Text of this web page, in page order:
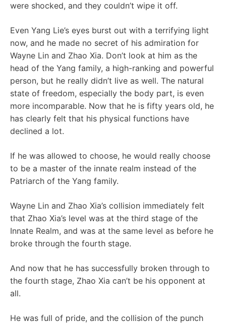
were shocked, and they couldn’t wipe it off.
Even Yang Lie’s eyes burst out with a terrifying light
now, and he made no secret of his admiration for
Wayne Lin and Zhao Xia. Don’t look at him as the
head of the Yang family, a high-ranking and powerful
person, but he really didn’t live as well. The natural
state of freedom, especially the body part, is even
more incomparable. Now that he is fifty years old, he
has clearly felt that his physical functions have
declined a lot.
If he was allowed to choose, he would really choose
to be a master of the innate realm instead of the
Patriarch of the Yang family.
Wayne Lin and Zhao Xia’s collision immediately felt
that Zhao Xia’s level was at the third stage of the
Innate Realm, and was at the same level as before he
broke through the fourth stage.
And now that he has successfully broken through to
the fourth stage, Zhao Xia can’t be his opponent at
all.
He was full of pride, and the collision of the punch